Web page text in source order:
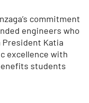
commitment
engineers who
President Katia
excellence with
students